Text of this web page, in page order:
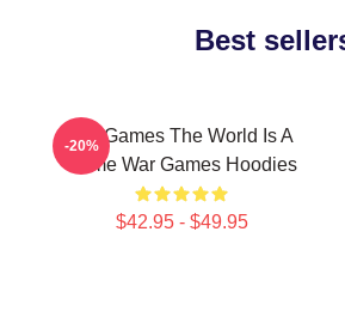
Best
WarGames The World Is A
Game War Games Hoodies
$42.95 - $49.95
-20%